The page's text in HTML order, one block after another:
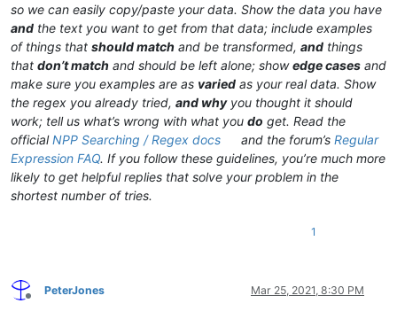
so we can easily copy/paste your data. Show the data you have
and the text you want to get from that data; include examples
of things that should match and be transformed, and things
that don’t match and should be left alone; showedge cases and
make sure you examples are as varied as your real data. Show
the regex you already tried, and whyyou thought it should
work; tell us what’s wrong with what you do get. Read the
officialNPP Searching / Regex docs and the forum’sRegular
Expression FAQ. If you follow these guidelines, you’re much more
likely to get helpful replies that solve your problem in the
shortest number of tries.
1
Offline
PeterJones Mar 25, 2021, 8:30 PM